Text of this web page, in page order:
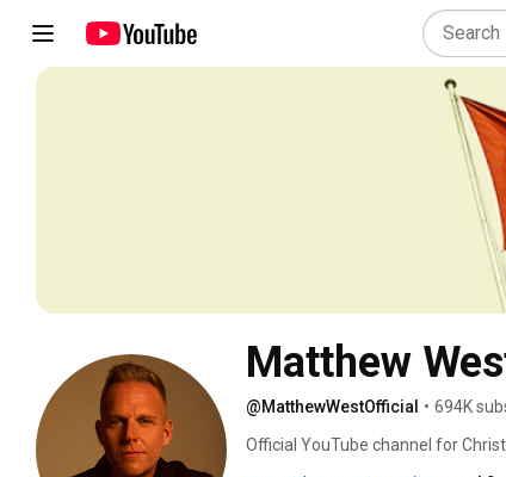
Matthew
@MatthewWestOfficial • 694K
Official YouTube channel for